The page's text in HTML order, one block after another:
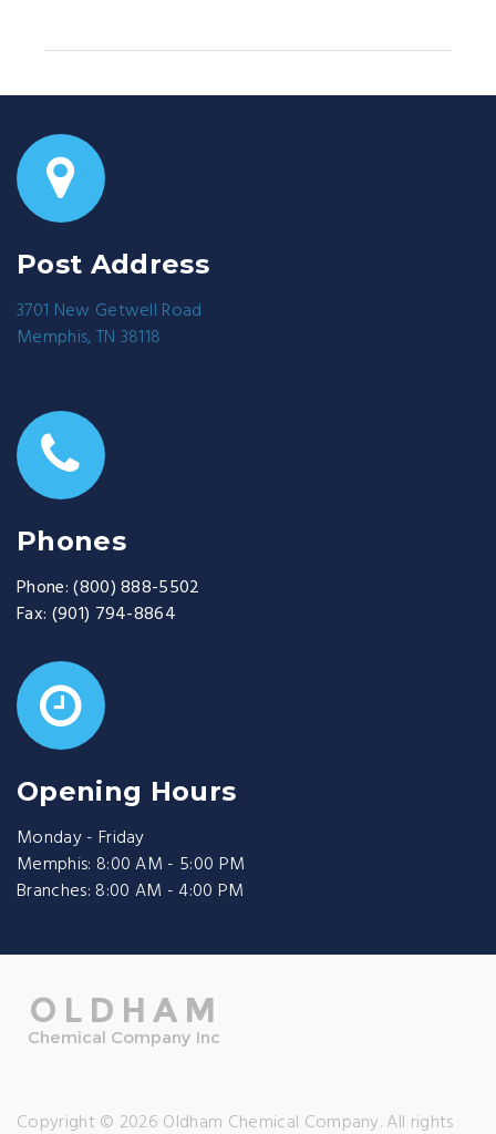
Post Address
3701 New Getwell Road
Memphis, TN 38118
Phones
Phone: (800) 888-5502
Fax: (901) 794-8864
Opening Hours
Monday - Friday
Memphis: 8:00 AM - 5:00 PM
Branches: 8:00 AM - 4:00 PM
Copyright © 2026 Oldham Chemical Company. All rights